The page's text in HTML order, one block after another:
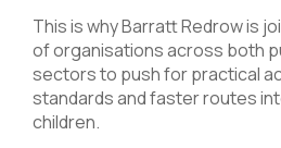
This is why Barratt Redrow is
of organisations across both
sectors to push for practical
standards and faster routes
children.